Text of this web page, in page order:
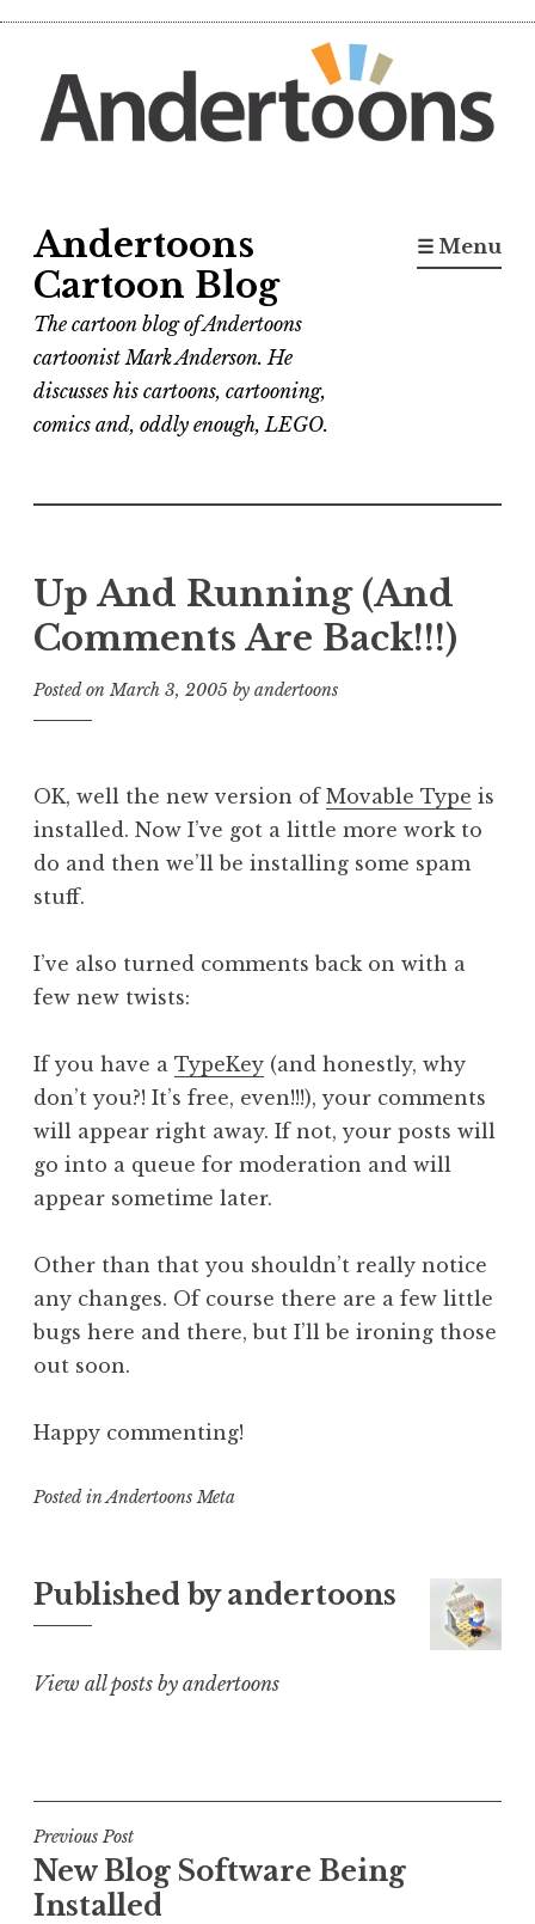
content
Andertoons
Cartoon Blog
The cartoon blog of Andertoons
cartoonist Mark Anderson. He
discusses his cartoons, cartooning,
comics and, oddly enough, LEGO.
☰ Menu
Up And Running (And
Comments Are Back!!!)
Posted onMarch 3, 2005 by andertoons
OK, well the new version of Movable Type is
installed. Now I’ve got a little more work to
do and then we’ll be installing some spam
stuff.
I’ve also turned comments back on with a
few new twists:
If you have a TypeKey (and honestly, why
don’t you?! It’s free, even!!!), your comments
will appear right away. If not, your posts will
go into a queue for moderation and will
appear sometime later.
Other than that you shouldn’t really notice
any changes. Of course there are a few little
bugs here and there, but I’ll be ironing those
out soon.
Happy commenting!
Posted in Andertoons Meta
Published byandertoons
View all posts by andertoons
Post
navigation
Previous Post
New Blog Software Being
Installed